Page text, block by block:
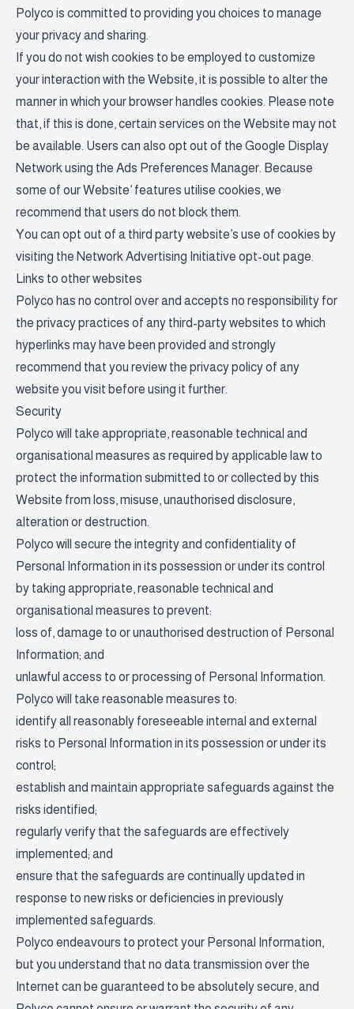
Polyco is committed to providing you choices to manage
your privacy and sharing.
If you do not wish cookies to be employed to customize
your interaction with the Website, it is possible to alter the
manner in which your browser handles cookies. Please note
that, if this is done, certain services on the Website may not
be available. Users can also opt out of the Google Display
Network using the Ads Preferences Manager. Because
some of our Website’ features utilise cookies, we
recommend that users do not block them.
You can opt out of a third party website’s use of cookies by
visiting the Network Advertising Initiative opt-out page.
Links to other websites
Polyco has no control over and accepts no responsibility for
the privacy practices of any third-party websites to which
hyperlinks may have been provided and strongly
recommend that you review the privacy policy of any
website you visit before using it further.
Security
Polyco will take appropriate, reasonable technical and
organisational measures as required by applicable law to
protect the information submitted to or collected by this
Website from loss, misuse, unauthorised disclosure,
alteration or destruction.
Polyco will secure the integrity and confidentiality of
Personal Information in its possession or under its control
by taking appropriate, reasonable technical and
organisational measures to prevent:
loss of, damage to or unauthorised destruction of Personal
Information; and
unlawful access to or processing of Personal Information.
Polyco will take reasonable measures to:
identify all reasonably foreseeable internal and external
risks to Personal Information in its possession or under its
control;
establish and maintain appropriate safeguards against the
risks identified;
regularly verify that the safeguards are effectively
implemented; and
ensure that the safeguards are continually updated in
response to new risks or deficiencies in previously
implemented safeguards.
Polyco endeavours to protect your Personal Information,
but you understand that no data transmission over the
Internet can be guaranteed to be absolutely secure, and